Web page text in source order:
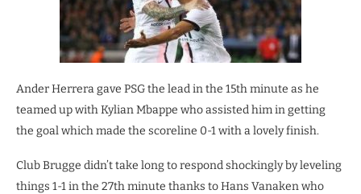
Ander Herrera gave PSG the lead in the 15th minute as he
teamed up with Kylian Mbappe who assisted him in getting
the goal which made the scoreline 0-1 with a lovely finish.
Club Brugge didn’t take long to respond shockingly by leveling
things 1-1 in the 27th minute thanks to Hans Vanaken who